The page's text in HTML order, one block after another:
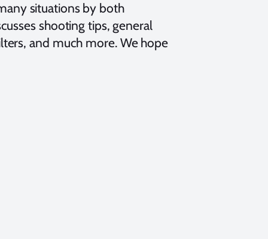
situations by both
shooting tips, general
and much more. We hope